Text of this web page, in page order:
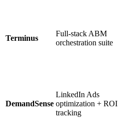
Terminus
Full-stack ABM
orchestration suite
DemandSense
LinkedIn Ads
optimization + ROI
tracking